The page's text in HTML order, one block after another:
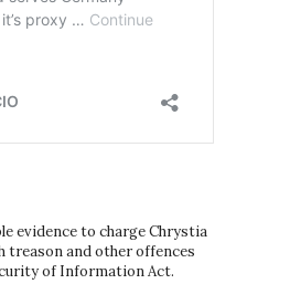
evidence to charge Chrystia
treason and other offences
of Information Act.